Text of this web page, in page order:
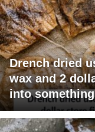
Drench dried
wax and 2
into